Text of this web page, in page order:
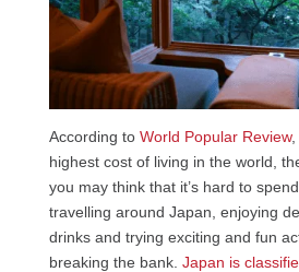
According to World Popular Review,
highest cost of living in the world,
you may think that it’s hard to
travelling around Japan, enjoying
drinks and trying exciting and fun
breaking the bank. Japan is